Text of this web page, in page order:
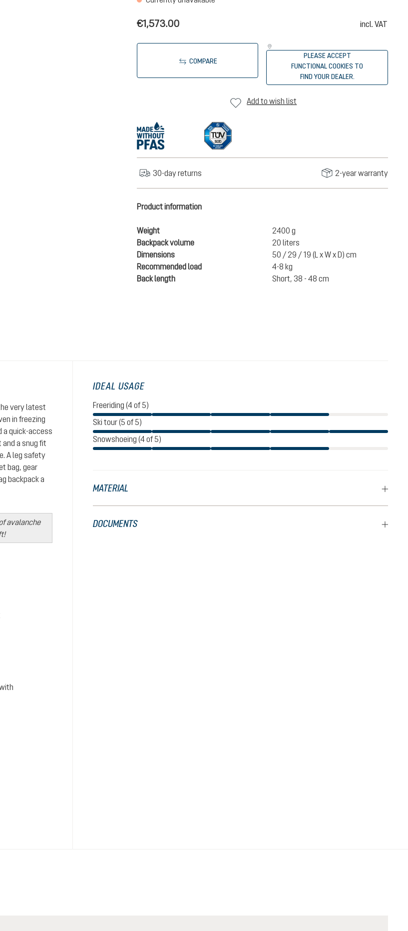
€1,573.00 incl. VAT
COMPARE
PLEASE ACCEPT
FUNCTIONAL COOKIES TO
FIND YOUR DEALER.
Add to wish list
30-day returns 2-year warranty
Product information
Weight
2400 g
Backpack volume
20 liters
Dimensions
50 / 29 / 19 (L x W x D) cm
Recommended load
4-8 kg
Back length
Short, 38 - 48 cm
very latest
in freezing
a quick-access
a snug fit
A leg safety
bag, gear
backpack a
avalanche
IDEAL USAGE
Freeriding (4 of 5)
Ski tour (5 of 5)
Snowshoeing (4 of 5)
MATERIAL
DOCUMENTS